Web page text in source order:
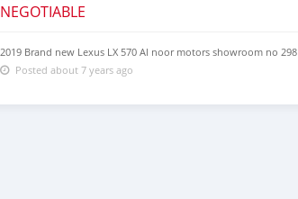
NEGOTIABLE
2019 Brand new Lexus LX 570 Al noor motors showroom no 298
Posted about 7 years ago